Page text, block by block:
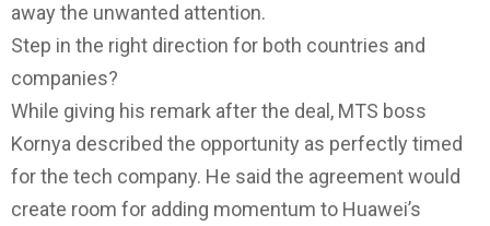
away the unwanted attention.
Step in the right direction for both countries and
companies?
While giving his remark after the deal, MTS boss
Kornya described the opportunity as perfectly timed
for the tech company. He said the agreement would
create room for adding momentum to Huawei’s